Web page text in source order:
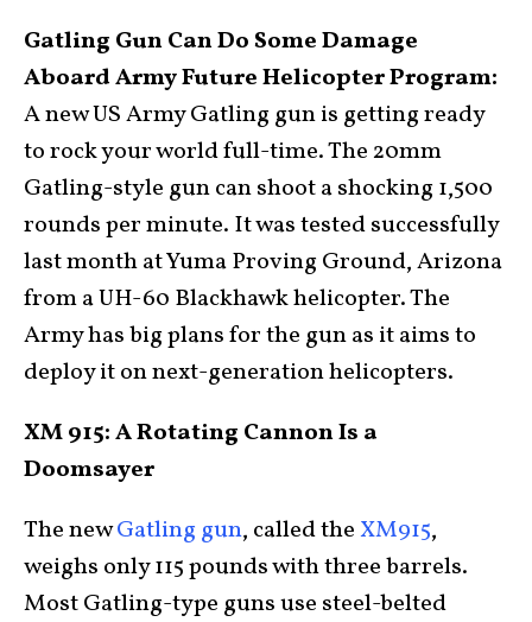
Gatling Gun Can Do Some Damage
Aboard Army Future Helicopter Program:
A new US Army Gatling gun is getting ready
to rock your world full-time. The 20mm
Gatling-style gun can shoot a shocking 1,500
rounds per minute. It was tested successfully
last month at Yuma Proving Ground, Arizona
from a UH-60 Blackhawk helicopter. The
Army has big plans for the gun as it aims to
deploy it on next-generation helicopters.
XM 915: A Rotating Cannon Is a
Doomsayer
The newGatling gun, called theXM915,
weighs only 115 pounds with three barrels.
Most Gatling-type guns use steel-belted